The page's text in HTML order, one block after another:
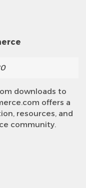
downloads to
offers a
resources, and
community.